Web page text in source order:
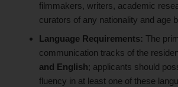
filmmakers, writers, academic
curators of any nationality and age
Language Requirements: The
communication tracks of the
and English; applicants should
fluency in at least one of these